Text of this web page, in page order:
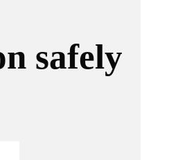
safely